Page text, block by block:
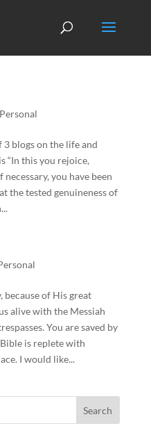
Personal
3 blogs on the life and
“In this you rejoice,
you have been
the tested genuineness of
because of His great
alive with the Messiah
You are saved by
is replete with
I would like...